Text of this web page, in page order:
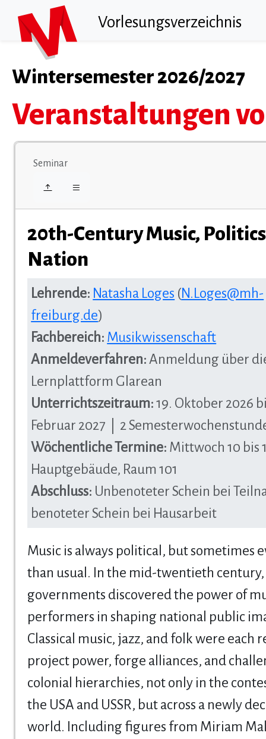
Vorlesungsverzeichnis
Wintersemester 2026/2027
Veranstaltungen
Seminar
20th-Century Music,
Nation
Lehrende: Natasha Loges (N.Loges@mh-
freiburg.de)
Fachbereich: Musikwissenschaft
Anmeldeverfahren: Anmeldung über
Lernplattform Glarean
Unterrichtszeitraum: 19. Oktober 2026
Februar 2027 | 2
Wöchentliche Termine: Mittwoch 10 bis
Hauptgebäude, Raum 101
Abschluss: Unbenoteter Schein bei
benoteter Schein bei Hausarbeit
Music is always political, but sometimes
than usual. In the mid-twentieth century,
governments discovered the power of
performers in shaping national public
Classical music, jazz, and folk were each
project power, forge alliances, and
colonial hierarchies, not only in the
the USA and USSR, but across a newly
world. Including figures from Miriam